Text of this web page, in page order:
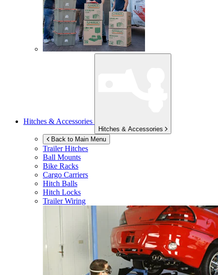
Hitches & Accessories
Hitches & Accessories
Back to Main Menu
Trailer Hitches
Ball Mounts
Bike Racks
Cargo Carriers
Hitch Balls
Hitch Locks
Trailer Wiring